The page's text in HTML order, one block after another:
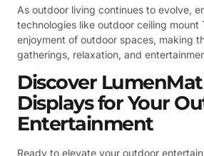
As outdoor living continues to evolve,
technologies like outdoor ceiling mount
enjoyment of outdoor spaces, making
gatherings, relaxation, and
Discover
Displays for Your
Entertainment
Ready to elevate your outdoor